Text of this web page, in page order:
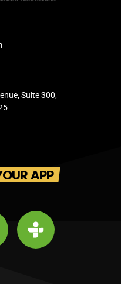
Suite 300,
APP